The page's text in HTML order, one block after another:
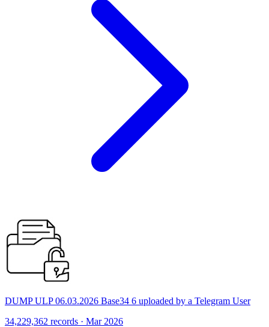
DUMP ULP 06.03.2026 Base34 6 uploaded by a Telegram User
34,229,362 records · Mar 2026